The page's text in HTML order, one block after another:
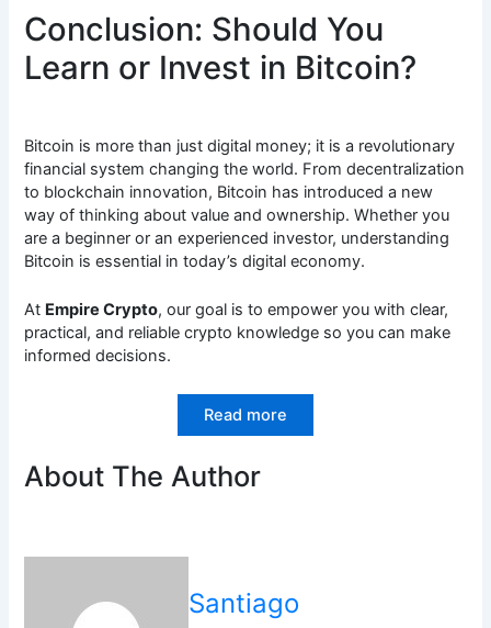
Conclusion: Should You
Learn or Invest in Bitcoin?
Bitcoin is more than just digital money; it is a revolutionary
financial system changing the world. From decentralization
to blockchain innovation, Bitcoin has introduced a new
way of thinking about value and ownership. Whether you
are a beginner or an experienced investor, understanding
Bitcoin is essential in today’s digital economy.
At Empire Crypto, our goal is to empower you with clear,
practical, and reliable crypto knowledge so you can make
informed decisions.
Read more
About The Author
Santiago